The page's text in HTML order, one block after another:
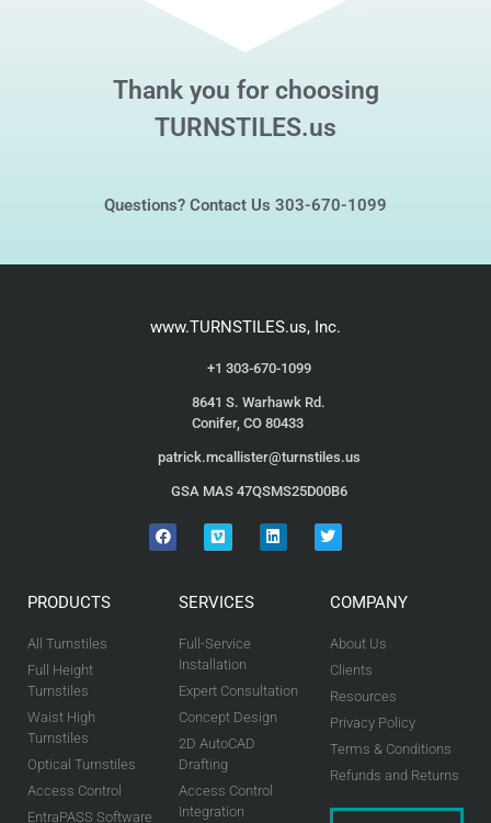
Thank you for choosing
TURNSTILES.us
Questions? Contact Us 303-670-1099
www.TURNSTILES.us, Inc.
+1 303-670-1099
8641 S. Warhawk Rd.
Conifer, CO 80433
patrick.mcallister@turnstiles.us
GSA MAS 47QSMS25D00B6
PRODUCTS
All Turnstiles
Full Height
Turnstiles
Waist High
Turnstiles
Optical Turnstiles
Access Control
EntraPASS Software
SERVICES
Full-Service
Installation
Expert Consultation
Concept Design
2D AutoCAD
Drafting
Access Control
Integration
COMPANY
About Us
Clients
Resources
Privacy Policy
Terms & Conditions
Refunds and Returns